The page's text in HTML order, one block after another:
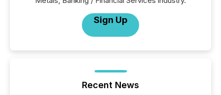
Sign Up
Recent News